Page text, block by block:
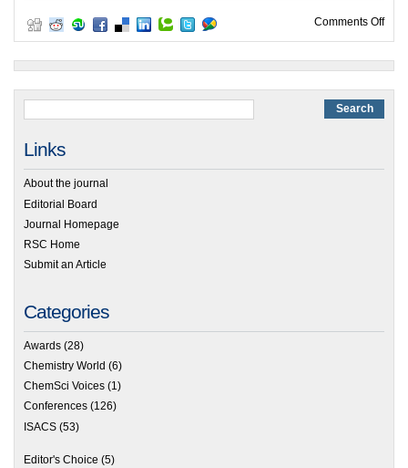
Comments Offon
Links
About the journal
Editorial Board
Journal Homepage
RSC Home
Submit an Article
Categories
Awards (28)
Chemistry World (6)
ChemSci Voices (1)
Conferences (126)
ISACS (53)
Editor's Choice (5)